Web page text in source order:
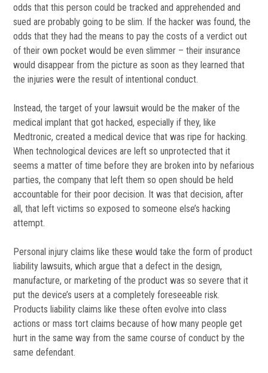
odds that this person could be tracked and apprehended and
sued are probably going to be slim. If the hacker was found, the
odds that they had the means to pay the costs of a verdict out
of their own pocket would be even slimmer – their insurance
would disappear from the picture as soon as they learned that
the injuries were the result of intentional conduct.
Instead, the target of your lawsuit would be the maker of the
medical implant that got hacked, especially if they, like
Medtronic, created a medical device that was ripe for hacking.
When technological devices are left so unprotected that it
seems a matter of time before they are broken into by nefarious
parties, the company that left them so open should be held
accountable for their poor decision. It was that decision, after
all, that left victims so exposed to someone else’s hacking
attempt.
Personal injury claims like these would take the form of product
liability lawsuits, which argue that a defect in the design,
manufacture, or marketing of the product was so severe that it
put the device’s users at a completely foreseeable risk.
Products liability claims like these often evolve into class
actions or mass tort claims because of how many people get
hurt in the same way from the same course of conduct by the
same defendant.